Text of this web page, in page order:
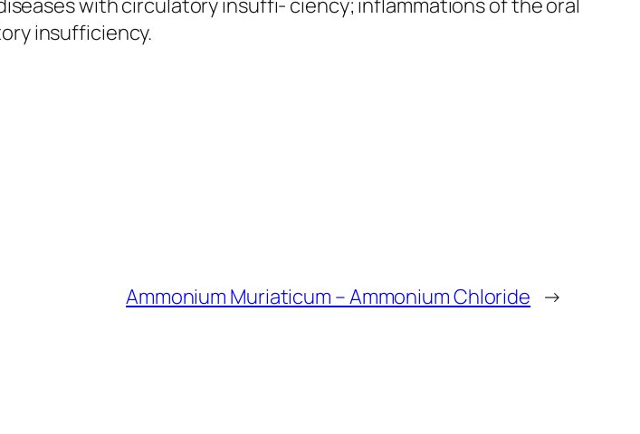
insufficiency.
Ammonium Muriaticum – Ammonium Chloride →